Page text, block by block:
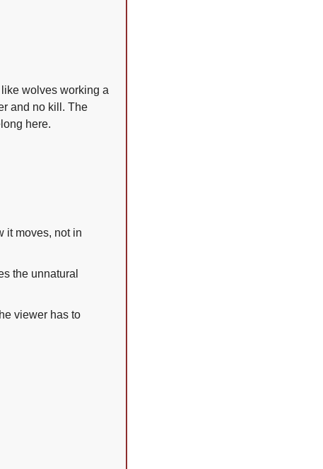
wolves working a
and no kill. The
here.
it moves, not in
the unnatural
viewer has to